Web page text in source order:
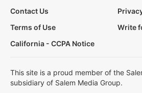
Contact Us
Terms of Use
Write
California - CCPA Notice
This site is a proud member of the
subsidiary of Salem Media Group.